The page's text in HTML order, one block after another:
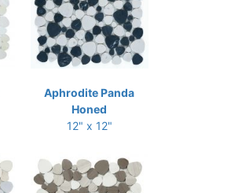
Aphrodite Panda
Honed
12" x 12"